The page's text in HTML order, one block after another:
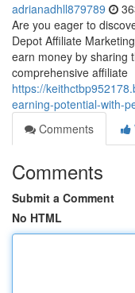
adrianadhll879789
Are you eager to
Depot Affiliate
earn money by sharing
comprehensive affiliate
https://
earning-potential-with-
Comments
Comments
Submit a Comment
No HTML